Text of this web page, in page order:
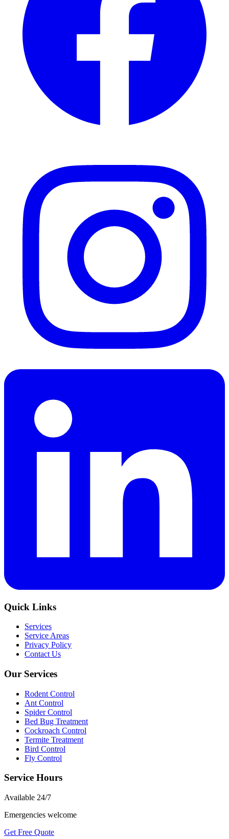
Quick Links
Services
Service Areas
Privacy Policy
Contact Us
Our Services
Rodent Control
Ant Control
Spider Control
Bed Bug Treatment
Cockroach Control
Termite Treatment
Bird Control
Fly Control
Service Hours
Available 24/7
Emergencies welcome
Get Free Quote